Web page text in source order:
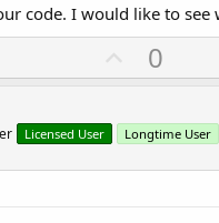
code. I would like to see
U
p
o
t
0
Licensed User Longtime User